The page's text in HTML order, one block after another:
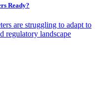
Ready?
are struggling to adapt to
regulatory landscape